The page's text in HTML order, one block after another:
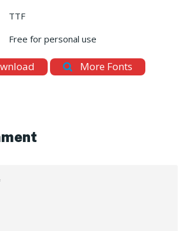
TTF
Free for personal use
More Fonts